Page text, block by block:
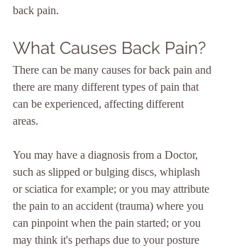
back pain.
What Causes Back Pain?
There can be many causes for back pain and
there are many different types of pain that
can be experienced, affecting different
areas.
You may have a diagnosis from a Doctor,
such as slipped or bulging discs, whiplash
or sciatica for example; or you may attribute
the pain to an accident (trauma) where you
can pinpoint when the pain started; or you
may think it's perhaps due to your posture